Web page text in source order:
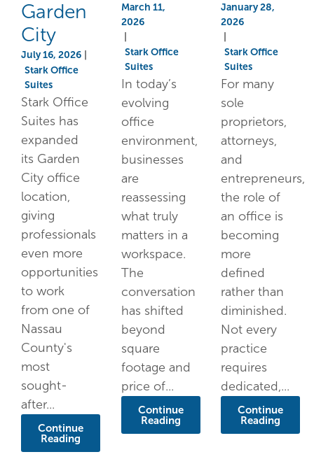
Garden
City
July 16, 2026
Stark Office
Suites
Stark Office
Suites has
expanded
its Garden
City office
location,
giving
professionals
even more
opportunities
to work
from one of
Nassau
County's
most
sought-
after...
Continue
Reading
March 11,
2026
Stark Office
Suites
In today’s
evolving
office
environment,
businesses
are
reassessing
what truly
matters in a
workspace.
The
conversation
has shifted
beyond
square
footage and
price of...
Continue
Reading
January 28,
2026
Stark Office
Suites
For many
sole
proprietors,
attorneys,
and
entrepreneurs,
the role of
an office is
becoming
more
defined
rather than
diminished.
Not every
practice
requires
dedicated,...
Continue
Reading